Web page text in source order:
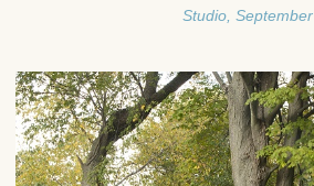
Studio, September